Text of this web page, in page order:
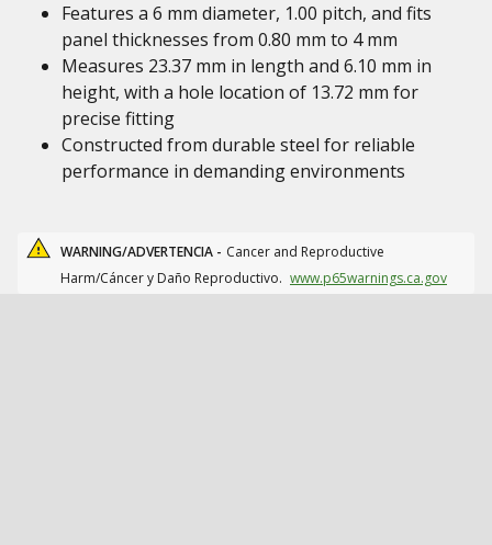
Features a 6 mm diameter, 1.00 pitch, and fits
panel thicknesses from 0.80 mm to 4 mm
Measures 23.37 mm in length and 6.10 mm in
height, with a hole location of 13.72 mm for
precise fitting
Constructed from durable steel for reliable
performance in demanding environments
WARNING/ADVERTENCIA - Cancer and Reproductive
Harm/Cáncer y Daño Reproductivo. www.p65warnings.ca.gov